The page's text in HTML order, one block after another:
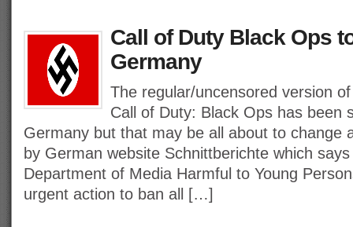
Call of Duty Black Ops
Germany
The regular/uncensored version
Call of Duty: Black Ops has been
Germany but that may be all about to change
by German website Schnittberichte which
Department of Media Harmful to Young
urgent action to ban all […]